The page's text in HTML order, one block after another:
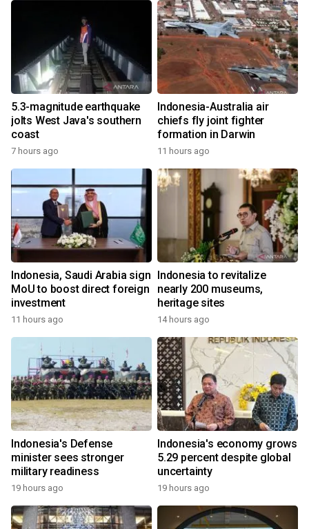
5.3-magnitude earthquake
jolts West Java's southern
coast
7 hours ago
Indonesia-Australia air
chiefs fly joint fighter
formation in Darwin
11 hours ago
Indonesia, Saudi Arabia sign
MoU to boost direct foreign
investment
11 hours ago
Indonesia to revitalize
nearly 200 museums,
heritage sites
14 hours ago
Indonesia's Defense
minister sees stronger
military readiness
19 hours ago
Indonesia's economy grows
5.29 percent despite global
uncertainty
19 hours ago